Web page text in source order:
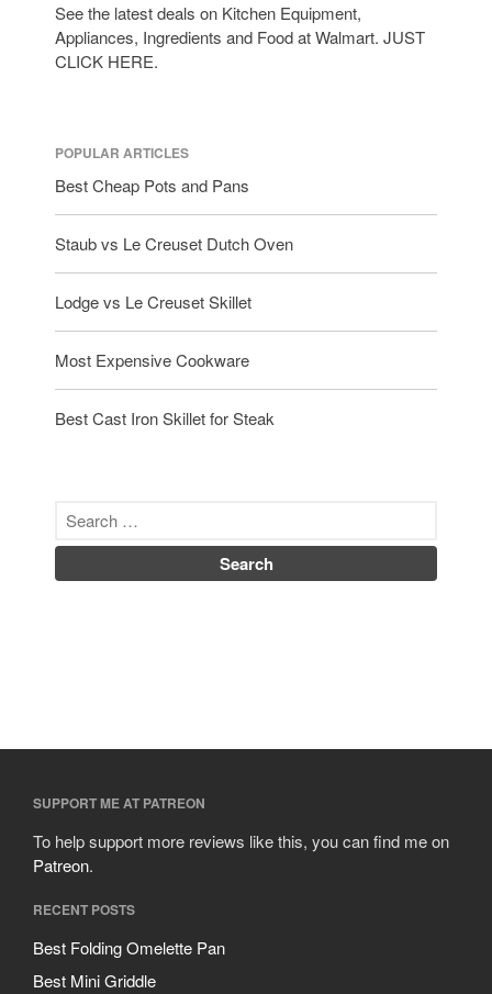
See the latest deals on Kitchen Equipment,
Appliances, Ingredients and Food at Walmart. JUST
CLICK HERE.
POPULAR ARTICLES
Best Cheap Pots and Pans
Staub vs Le Creuset Dutch Oven
Lodge vs Le Creuset Skillet
Most Expensive Cookware
Best Cast Iron Skillet for Steak
SUPPORT ME AT PATREON
To help support more reviews like this, you can find me on
Patreon.
RECENT POSTS
Best Folding Omelette Pan
Best Mini Griddle